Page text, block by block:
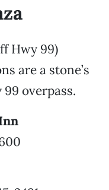
Hwy 99)
are a stone’s
overpass.